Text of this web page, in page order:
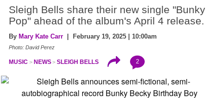
Sleigh Bells share their new single "Bunky
Pop" ahead of the album's April 4 release.
By Mary Kate Carr | February 19, 2025 | 10:00am
Photo: David Perez
MUSIC NEWS SLEIGH BELLS 2